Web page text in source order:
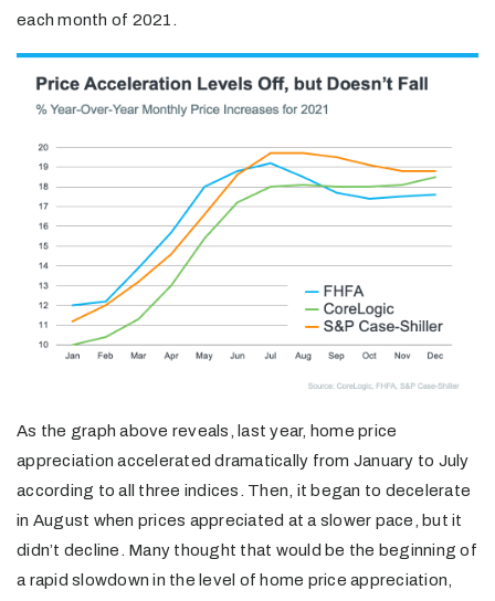
each month of 2021.
As the graph above reveals, last year, home price
appreciation accelerated dramatically from January to July
according to all three indices. Then, it began to decelerate
in August when prices appreciated at a slower pace, but it
didn’t decline. Many thought that would be the beginning of
a rapid slowdown in the level of home price appreciation,